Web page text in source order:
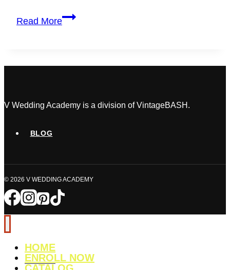
Read More
11
Side
Home
to
V Wedding Academy is a division of VintageBASH.
BLOG
© 2026 V WEDDING ACADEMY
HOME
ENROLL NOW